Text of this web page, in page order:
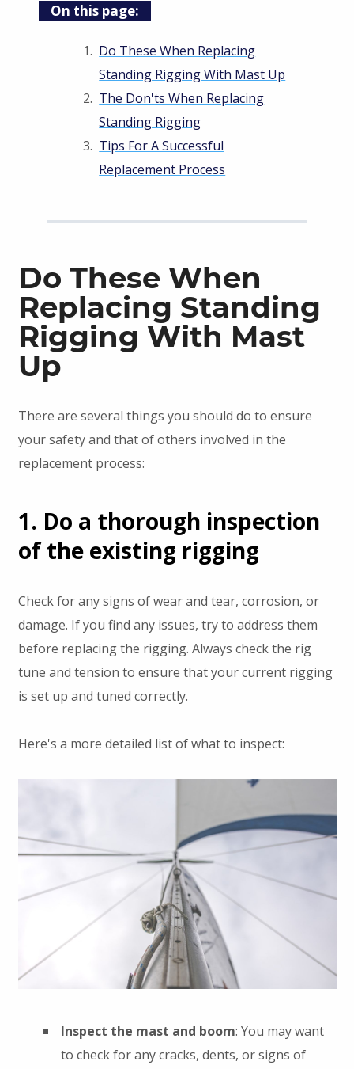
On this page:
Do These When Replacing
Standing Rigging With Mast Up
The Don'ts When Replacing
Standing Rigging
Tips For A Successful
Replacement Process
Do These When
Replacing Standing
Rigging With Mast
Up
There are several things you should do to ensure
your safety and that of others involved in the
replacement process:
1. Do a thorough inspection
of the existing rigging
Check for any signs of wear and tear, corrosion, or
damage. If you find any issues, try to address them
before replacing the rigging. Always check the rig
tune and tension to ensure that your current rigging
is set up and tuned correctly.
Here's a more detailed list of what to inspect:
Inspect the mast and boom: You may want
to check for any cracks, dents, or signs of